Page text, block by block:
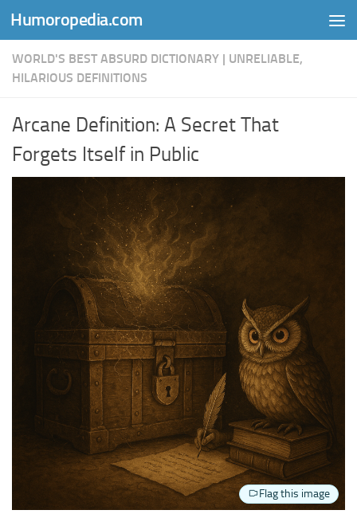
Skip to content
Humoropedia.com
WORLD'S BEST ABSURD DICTIONARY | UNRELIABLE,
HILARIOUS DEFINITIONS
Arcane Definition: A Secret That
Forgets Itself in Public
Flag this image